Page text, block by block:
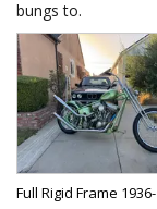
Full Rigid Frame